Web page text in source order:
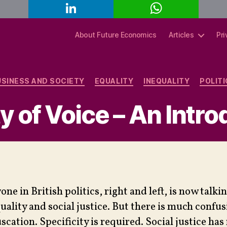
n
a
s
p
L
About Future Economics Articles
Categories
AND SOCIETY EQUALITY INEQUALITY
of Voice – An
in British politics, right and left, is now
and social justice. But there is much
Specificity is required. Social justice